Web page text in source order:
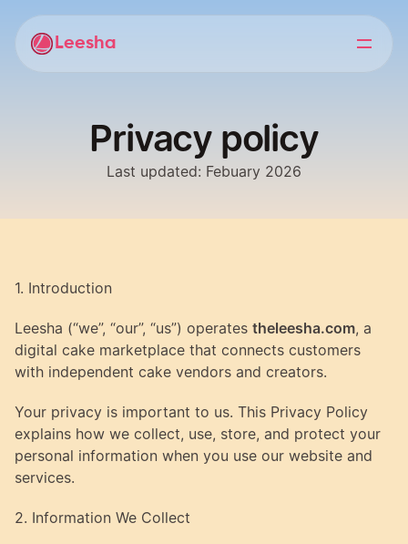
Leesha
Privacy policy
Last updated: Febuary 2026
1. Introduction
Leesha (“we”, “our”, “us”) operates theleesha.com, a
digital cake marketplace that connects customers
with independent cake vendors and creators.
Your privacy is important to us. This Privacy Policy
explains how we collect, use, store, and protect your
personal information when you use our website and
services.
2. Information We Collect